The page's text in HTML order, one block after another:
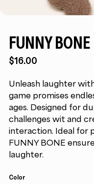
FUNNY BONE
$16.00
Unleash laughter
game promises
ages. Designed for
challenges wit and
interaction. Ideal for
FUNNY BONE
laughter.
Color